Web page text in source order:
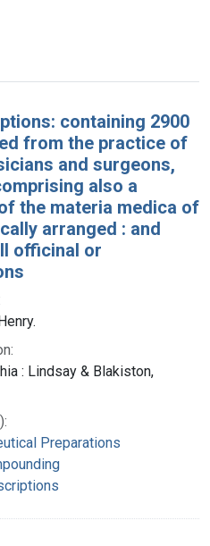
page
containing 2900
from the practice of
and surgeons,
also a
the materia medica of
arranged : and
officinal or
: Lindsay & Blakiston,
Preparations